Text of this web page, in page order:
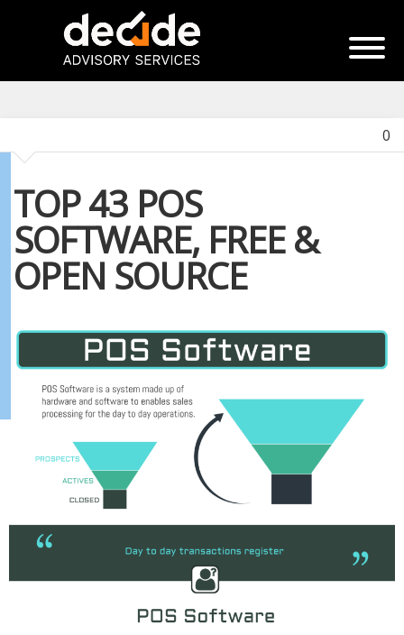
0
TOP 43 POS
SOFTWARE, FREE &
OPEN SOURCE